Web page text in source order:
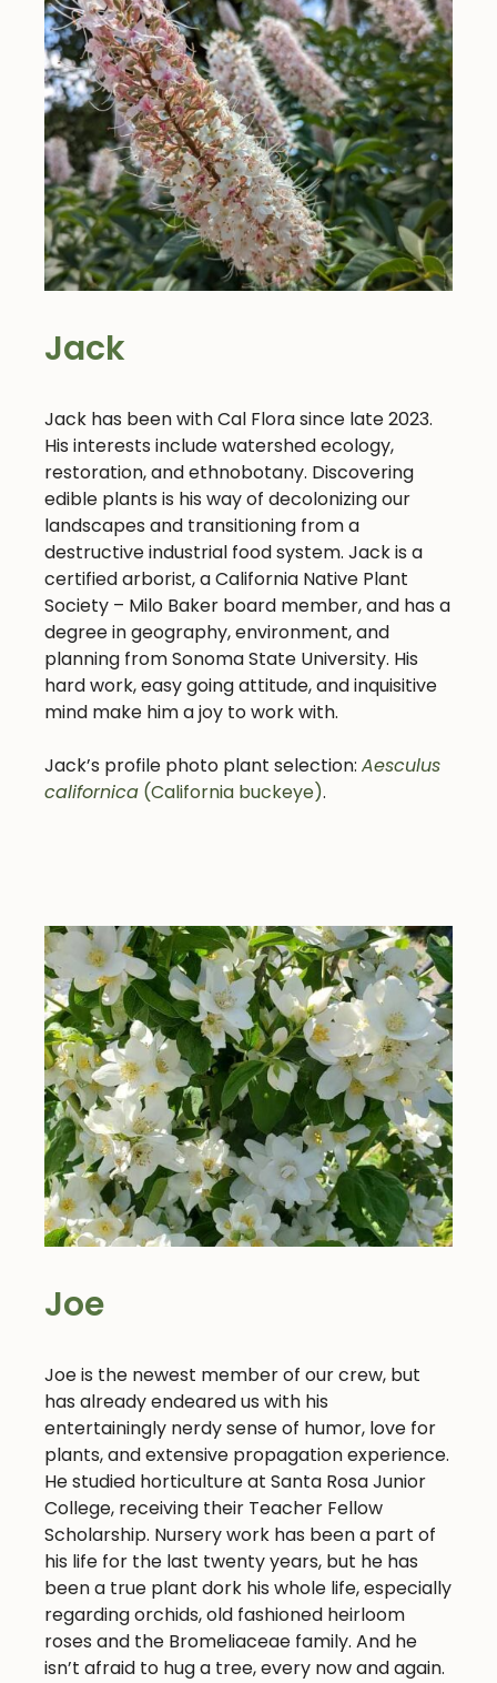
Jack
Jack has been with Cal Flora since late 2023.
His interests include watershed ecology,
restoration, and ethnobotany. Discovering
edible plants is his way of decolonizing our
landscapes and transitioning from a
destructive industrial food system. Jack is a
certified arborist, a California Native Plant
Society – Milo Baker board member, and has a
degree in geography, environment, and
planning from Sonoma State University. His
hard work, easy going attitude, and inquisitive
mind make him a joy to work with.
Jack’s profile photo plant selection: Aesculus
californica (California buckeye).
Joe
Joe is the newest member of our crew, but
has already endeared us with his
entertainingly nerdy sense of humor, love for
plants, and extensive propagation experience.
He studied horticulture at Santa Rosa Junior
College, receiving their Teacher Fellow
Scholarship. Nursery work has been a part of
his life for the last twenty years, but he has
been a true plant dork his whole life, especially
regarding orchids, old fashioned heirloom
roses and the Bromeliaceae family. And he
isn’t afraid to hug a tree, every now and again.